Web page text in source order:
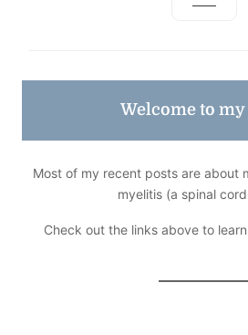
Welcome to my
Most of my recent posts are about
myelitis (a spinal
Check out the links above to